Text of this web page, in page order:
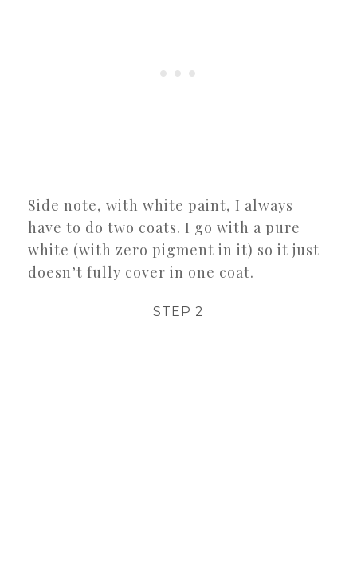
Side note, with white paint, I always
have to do two coats. I go with a pure
white (with zero pigment in it) so it just
doesn’t fully cover in one coat.
STEP 2